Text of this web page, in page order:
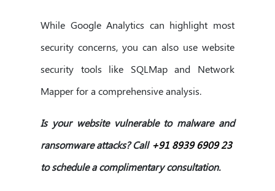
While Google Analytics can highlight most
security concerns, you can also use website
security tools like SQLMap and Network
Mapper for a comprehensive analysis.
Is your website vulnerable to malware and
ransomware attacks? Call+91 8939 6909 23
to schedule a complimentary consultation.